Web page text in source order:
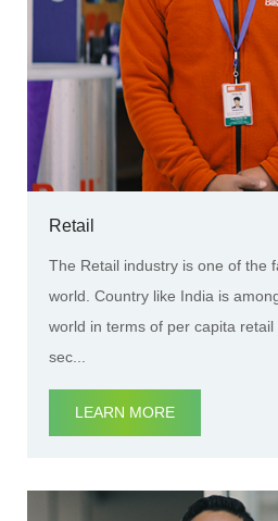
Retail
The Retail industry is one of the
world. Country like India is
world in terms of per capita
sec...
LEARN MORE